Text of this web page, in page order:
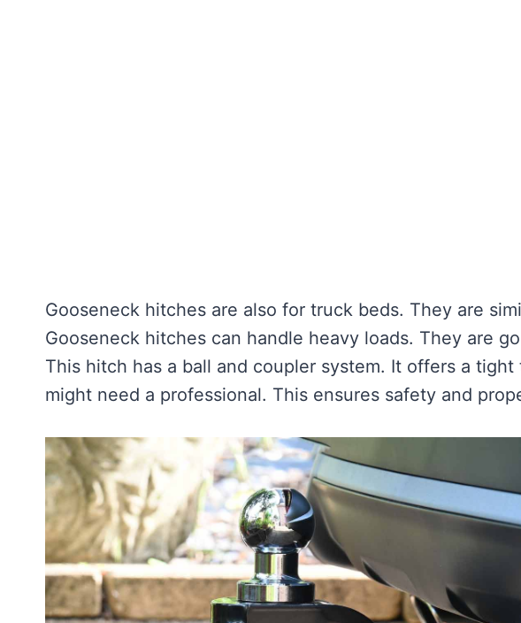
Gooseneck hitches are also for truck beds. They are
Gooseneck hitches can handle heavy loads. They are
This hitch has a ball and coupler system. It offers a
might need a professional. This ensures safety and